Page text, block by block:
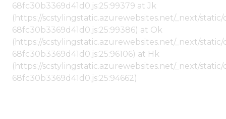
68fc30b3369d41d0.js:25:99379 at Jk
(https://scstylingstatic.azurewebsites.net/_next/
68fc30b3369d41d0.js:25:99386) at Ok
(https://scstylingstatic.azurewebsites.net/_next/
68fc30b3369d41d0.js:25:96106) at Hk
(https://scstylingstatic.azurewebsites.net/_next/
68fc30b3369d41d0.js:25:94662)